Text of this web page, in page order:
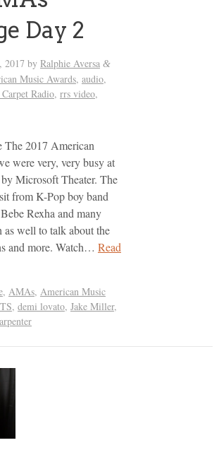
Day 2
2017 by Ralphie Aversa &
Music Awards, audio,
Radio, rrs video,
The 2017 American
were very, very busy at
Microsoft Theater. The
from K-Pop boy band
Rexha and many
well to talk about the
and more. Watch… Read
, AMAs, American Music
, demi lovato, Jake Miller,